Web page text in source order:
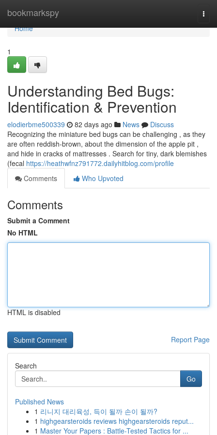
bookmarkspy
Home
Home
1
Understanding Bed Bugs:
Identification & Prevention
elodierbme500339 82 days ago News
Discuss
Recognizing the miniature bed bugs can be challenging , as they
are often reddish-brown, about the dimension of the apple pit ,
and hide in cracks of mattresses . Search for tiny, dark blemishes
(fecal https://heathwfnz791772.dailyhitblog.com/profile
Comments
Who Upvoted
Comments
Submit a Comment
No HTML
HTML is disabled
Report Page
Search
Go
Published News
1 리니지 대리육성, 득이 될까 손이 될까?
1 highgearsteroids reviews highgearsteroids reput...
1 Master Your Papers : Battle-Tested Tactics for ...